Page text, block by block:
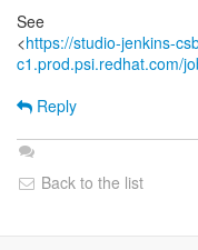
See
<https://studio-jenkins-
c1.prod.psi.redhat.com/
Reply
Back to the list